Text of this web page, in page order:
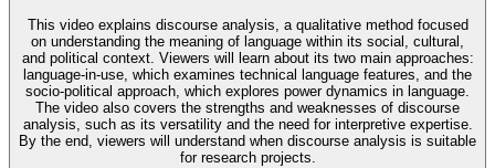
This video explains discourse analysis, a qualitative method focused
on understanding the meaning of language within its social, cultural,
and political context. Viewers will learn about its two main approaches:
language-in-use, which examines technical language features, and the
socio-political approach, which explores power dynamics in language.
The video also covers the strengths and weaknesses of discourse
analysis, such as its versatility and the need for interpretive expertise.
By the end, viewers will understand when discourse analysis is suitable
for research projects.